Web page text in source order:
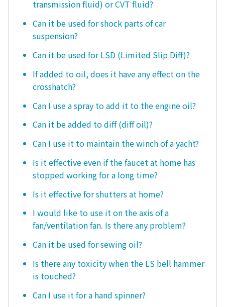
transmission fluid) or CVT fluid?
Can it be used for shock parts of car
suspension?
Can it be used for LSD (Limited Slip Diff)?
If added to oil, does it have any effect on the
crosshatch?
Can I use a spray to add it to the engine oil?
Can it be added to diff (diff oil)?
Can I use it to maintain the winch of a yacht?
Is it effective even if the faucet at home has
stopped working for a long time?
Is it effective for shutters at home?
I would like to use it on the axis of a
fan/ventilation fan. Is there any problem?
Can it be used for sewing oil?
Is there any toxicity when the LS bell hammer
is touched?
Can I use it for a hand spinner?